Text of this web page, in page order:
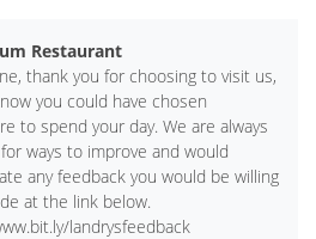
Restaurant
thank you for choosing to visit us,
you could have chosen
to spend your day. We are always
ways to improve and would
any feedback you would be willing
at the link below.
landrysfeedback